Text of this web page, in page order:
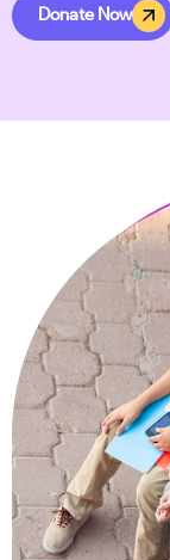
Donate Now